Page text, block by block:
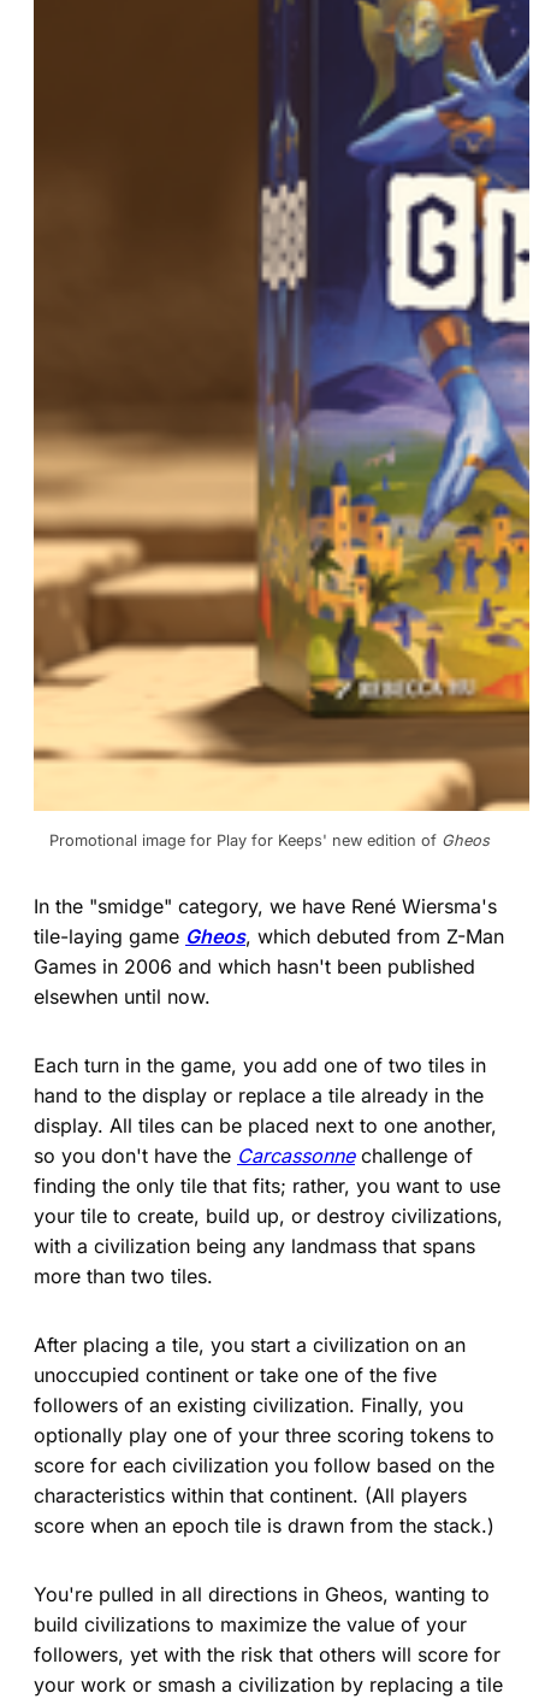
Promotional image for Play for Keeps' new edition of Gheos
In the "smidge" category, we have René Wiersma's
tile-laying game Gheos, which debuted from Z-Man
Games in 2006 and which hasn't been published
elsewhen until now.
Each turn in the game, you add one of two tiles in
hand to the display or replace a tile already in the
display. All tiles can be placed next to one another,
so you don't have the Carcassonnechallenge of
finding the only tile that fits; rather, you want to use
your tile to create, build up, or destroy civilizations,
with a civilization being any landmass that spans
more than two tiles.
After placing a tile, you start a civilization on an
unoccupied continent or take one of the five
followers of an existing civilization. Finally, you
optionally play one of your three scoring tokens to
score for each civilization you follow based on the
characteristics within that continent. (All players
score when an epoch tile is drawn from the stack.)
You're pulled in all directions in Gheos, wanting to
build civilizations to maximize the value of your
followers, yet with the risk that others will score for
your work or smash a civilization by replacing a tile